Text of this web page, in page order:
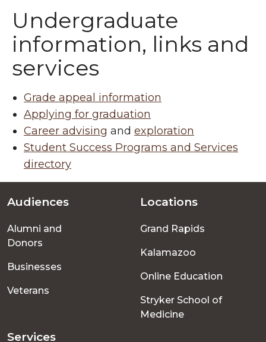
Undergraduate
information, links and
services
Grade appeal information
Applying for graduation
Career advising and exploration
Student Success Programs and Services
directory
Footer
menu
Audiences
Alumni and
Donors
Businesses
Veterans
Locations
Grand Rapids
Kalamazoo
Online Education
Stryker School of
Medicine
Services